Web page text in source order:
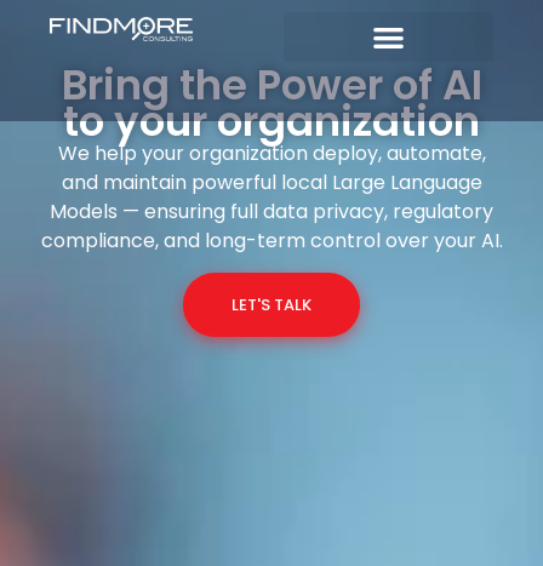
Bring the Power of AI
to your organization
We help your organization deploy, automate,
and maintain powerful local Large Language
Models — ensuring full data privacy, regulatory
compliance, and long-term control over your AI.
LET'S TALK